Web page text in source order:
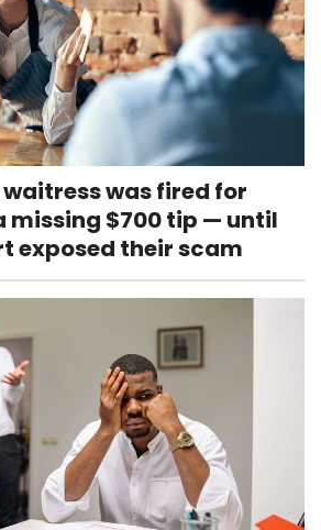
was fired for
missing $700 tip — until
exposed their scam